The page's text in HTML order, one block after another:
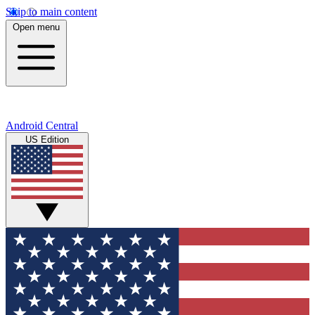
Skip to main content
Open menu
Android Central
US Edition